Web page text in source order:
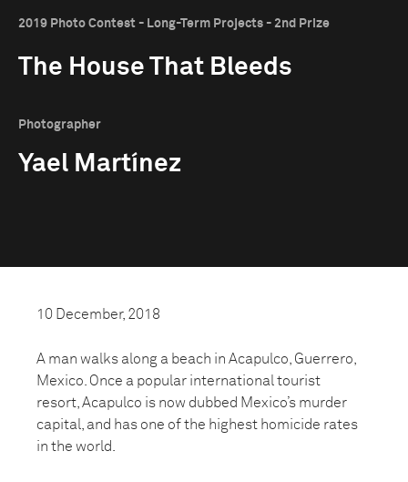
2019 Photo Contest - Long-Term Projects - 2nd Prize
The House That Bleeds
Photographer
Yael Martínez
10 December, 2018
A man walks along a beach in Acapulco, Guerrero,
Mexico. Once a popular international tourist
resort, Acapulco is now dubbed Mexico’s murder
capital, and has one of the highest homicide rates
in the world.